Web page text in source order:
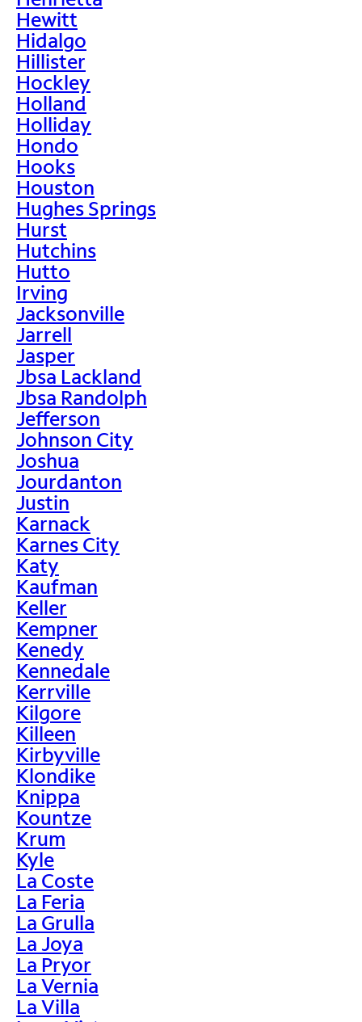
Hewitt
Hidalgo
Hillister
Hockley
Holland
Holliday
Hondo
Hooks
Houston
Hughes Springs
Hurst
Hutchins
Hutto
Irving
Jacksonville
Jarrell
Jasper
Jbsa Lackland
Jbsa Randolph
Jefferson
Johnson City
Joshua
Jourdanton
Justin
Karnack
Karnes City
Katy
Kaufman
Keller
Kempner
Kenedy
Kennedale
Kerrville
Kilgore
Killeen
Kirbyville
Klondike
Knippa
Kountze
Krum
Kyle
La Coste
La Feria
La Grulla
La Joya
La Pryor
La Vernia
La Villa